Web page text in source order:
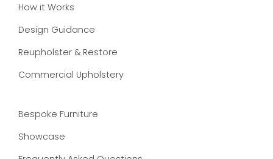
How it Works
Design Guidance
Reupholster & Restore
Commercial Upholstery
Bespoke Furniture
Showcase